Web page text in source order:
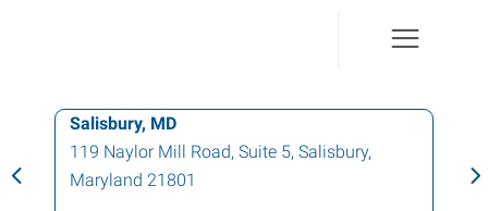
Easton, MD
29466 Pintail Drive, Unit 1,Easton,
Maryland 21601